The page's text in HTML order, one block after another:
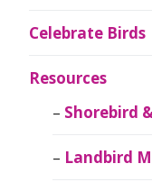
Celebrate Birds
Resources
Shorebird
Landbird